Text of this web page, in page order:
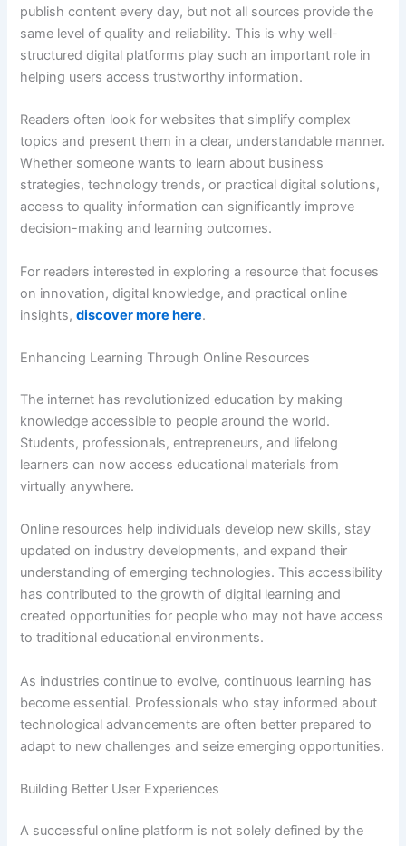
publish content every day, but not all sources provide the
same level of quality and reliability. This is why well-
structured digital platforms play such an important role in
helping users access trustworthy information.
Readers often look for websites that simplify complex
topics and present them in a clear, understandable manner.
Whether someone wants to learn about business
strategies, technology trends, or practical digital solutions,
access to quality information can significantly improve
decision-making and learning outcomes.
For readers interested in exploring a resource that focuses
on innovation, digital knowledge, and practical online
insights,discover more here.
Enhancing Learning Through Online Resources
The internet has revolutionized education by making
knowledge accessible to people around the world.
Students, professionals, entrepreneurs, and lifelong
learners can now access educational materials from
virtually anywhere.
Online resources help individuals develop new skills, stay
updated on industry developments, and expand their
understanding of emerging technologies. This accessibility
has contributed to the growth of digital learning and
created opportunities for people who may not have access
to traditional educational environments.
As industries continue to evolve, continuous learning has
become essential. Professionals who stay informed about
technological advancements are often better prepared to
adapt to new challenges and seize emerging opportunities.
Building Better User Experiences
A successful online platform is not solely defined by the